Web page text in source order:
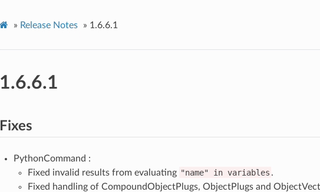
» Release Notes » 1.6.6.1
1.6.6.1
Fixes
PythonCommand :
Fixed invalid results from evaluating "name" in variables .
Fixed handling of CompoundObjectPlugs, ObjectPlugs and